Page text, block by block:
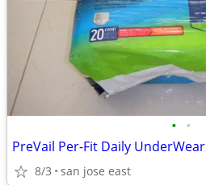
• •
PreVail Per-Fit Daily UnderWear
8/3 san jose east